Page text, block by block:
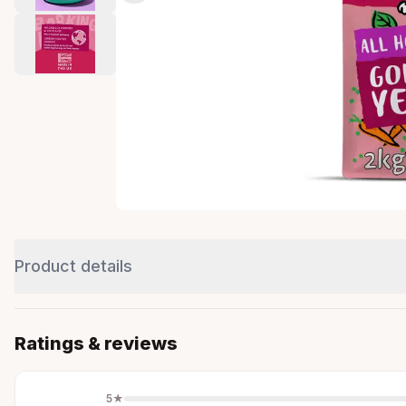
Product details
Ratings & reviews
5★